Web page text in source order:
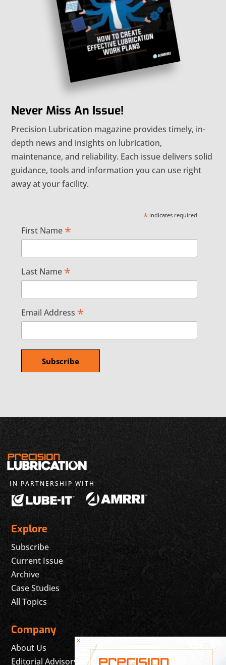
Never Miss An Issue!
Precision Lubrication magazine provides timely, in-
depth news and insights on lubrication,
maintenance, and reliability. Each issue delivers solid
guidance, tools and information you can use right
away at your facility.
* indicates required
First Name *
Last Name *
Email Address *
IN PARTNERSHIP WITH
Explore
Subscribe
Current Issue
Archive
Case Studies
All Topics
Company
About Us
Editorial Advisory Board
×